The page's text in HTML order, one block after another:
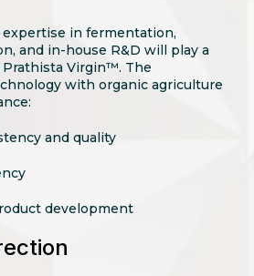
expertise in fermentation,
and in-house R&D will play a
Virgin™. The
with organic agriculture
and quality
development